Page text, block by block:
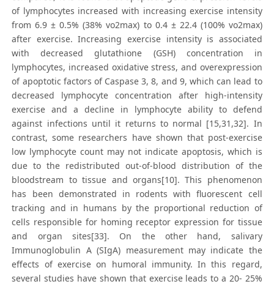
of lymphocytes increased with increasing exercise intensity
from 6.9 ± 0.5% (38% vo2max) to 0.4 ± 22.4 (100% vo2max)
after exercise. Increasing exercise intensity is associated
with decreased glutathione (GSH) concentration in
lymphocytes, increased oxidative stress, and overexpression
of apoptotic factors of Caspase 3, 8, and 9, which can lead to
decreased lymphocyte concentration after high-intensity
exercise and a decline in lymphocyte ability to defend
against infections until it returns to normal [15,31,32]. In
contrast, some researchers have shown that post-exercise
low lymphocyte count may not indicate apoptosis, which is
due to the redistributed out-of-blood distribution of the
bloodstream to tissue and organs[10]. This phenomenon
has been demonstrated in rodents with fluorescent cell
tracking and in humans by the proportional reduction of
cells responsible for homing receptor expression for tissue
and organ sites[33]. On the other hand, salivary
Immunoglobulin A (SIgA) measurement may indicate the
effects of exercise on humoral immunity. In this regard,
several studies have shown that exercise leads to a 20- 25%